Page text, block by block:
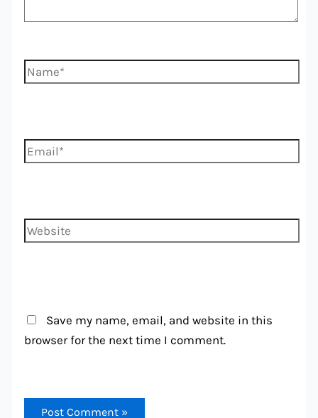
Name*
Email*
Website
Save my name, email, and website in this
browser for the next time I comment.